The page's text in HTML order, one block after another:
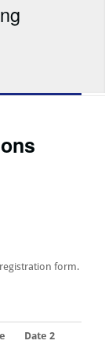
form.
Date 2